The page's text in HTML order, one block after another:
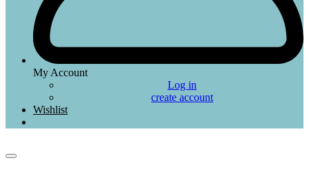
My Account
Log in
create account
Wishlist